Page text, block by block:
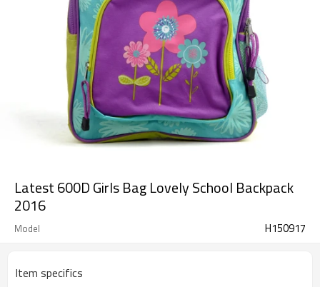
Latest 600D Girls Bag Lovely School Backpack
2016
Model H150917
Item specifics